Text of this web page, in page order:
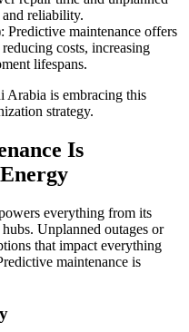
reliability.
: Predictive maintenance offers
costs, increasing
lifespans.
Arabia is embracing this
strategy.
Is
everything from its
Unplanned outages or
that impact everything
maintenance is